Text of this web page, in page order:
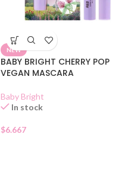
NEW
BABY BRIGHT CHERRY POP
VEGAN MASCARA
Baby Bright
In stock
$6.667